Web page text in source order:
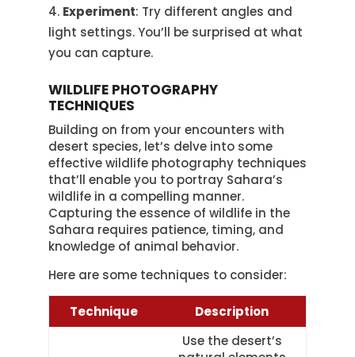
Experiment: Try different angles and
light settings. You’ll be surprised at what
you can capture.
WILDLIFE PHOTOGRAPHY
TECHNIQUES
Building on from your encounters with
desert species, let’s delve into some
effective wildlife photography techniques
that’ll enable you to portray Sahara’s
wildlife in a compelling manner.
Capturing the essence of wildlife in the
Sahara requires patience, timing, and
knowledge of animal behavior.
Here are some techniques to consider:
Technique Description
Use the desert’s